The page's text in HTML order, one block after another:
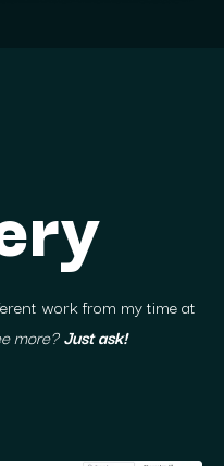
work from my time at
more?Just ask!